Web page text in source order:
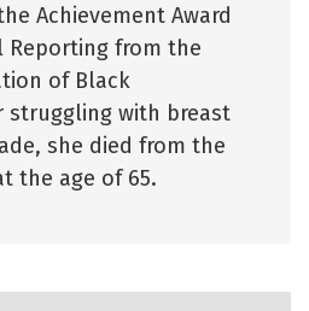
Achievement Award
from the
of Black
struggling with breast
she died from the
the age of 65.